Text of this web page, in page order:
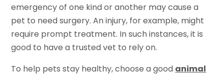
emergency of one kind or another may cause a
pet to need surgery. An injury, for example, might
require prompt treatment. In such instances, it is
good to have a trusted vet to rely on.
To help pets stay healthy, choose a good animal